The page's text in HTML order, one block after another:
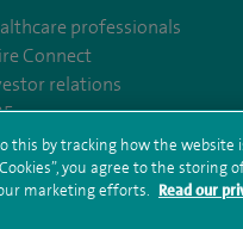
spirehealthcareuser/spirehealthcare
professionals
Connect
relations
and conditions Privacy notice
hub sitemap
this by tracking how the website
you agree to the storing
marketing efforts. Read our